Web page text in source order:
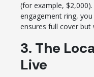
(for example,
engagement ring,
ensures full cover but
3. The
Live